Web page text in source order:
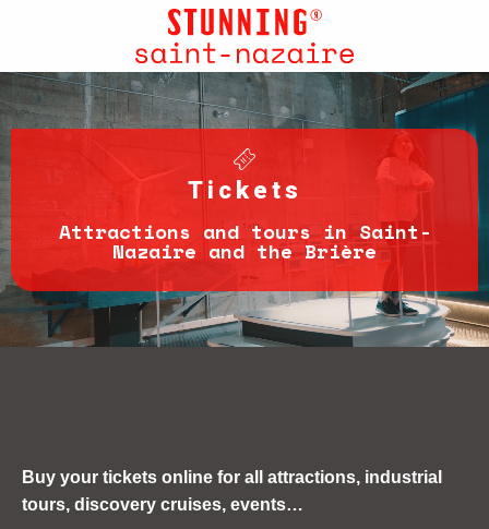
principal
Tickets
Attractions and tours in Saint-
Nazaire and the Brière
Buy your tickets online for all attractions, industrial
tours, discovery cruises, events…